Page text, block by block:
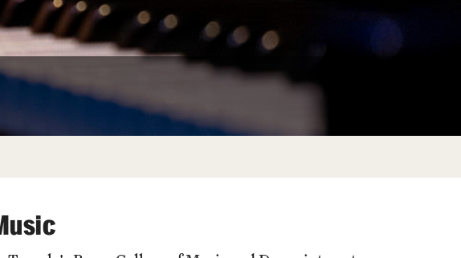
Affairs
Facts About Temple
Temple Health
University Events